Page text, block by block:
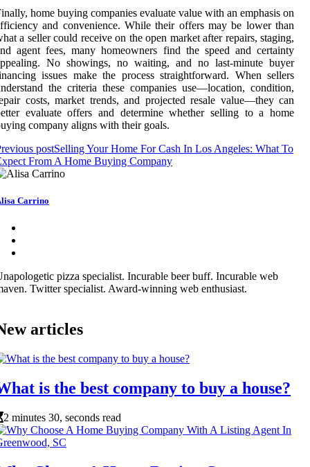
home buying companies evaluate value with an emphasis on
and convenience. While their offers may be lower than
a seller could receive on the open market after repairs, staging,
agent fees, many homeowners find the speed and certainty
No showings, no waiting, and no last-minute buyer
issues make the process straightforward. When sellers
the criteria these companies use—location, condition,
costs, market trends, and projected resale value—they can
evaluate offers and determine whether selling to a home
company aligns with their goals.
postSelling Your Home For Cash In Los Angeles: What To
From A Home Buying Company
Carrino
pizza specialist. Incurable beer buff. Incurable web
Twitter specialist. Award-winning web enthusiast.
articles
is the best company to buy a house?
2 minutes 30, seconds read